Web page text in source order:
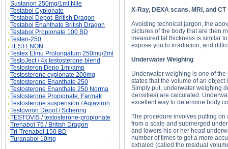
Sustanon 250mg/1ml Nile
Testabol Cypionate
Testabol Depot, British Dragon
Testabol Enanthate British Dragon
Testabol Propionate 100 BD
Testen-250
TESTENON
Testex Elmu Prolongatum 250mg/2ml
TestoJect / 4x testosterone blend
Testosteron Depo 1ml/amp
Testosterone cypionate 200mg
Testosterone Enanthate 250
Testosterone Enanthate 250 Norma
Testosterone Propionate, Farmak
Testosterone suspension / Aqiaviron
Testoviron Depot / Schering
TESTOVIS / testosterone-propionate
Trenabol 75 / British Dragon
Tri-Trenabol 150 BD
Turanabol 10mg
X-Ray, DEXA scans, MRI, and
Avoiding technical jargon, the
pictures of the body that are then
measured fat thickness is similar
expose you to irradiation, and
Underwater Weighing
Underwater weighing is one of
states that the volume of an
Simply put, underwater weighing
densities) are calculated.
excellent way to determine body
The procedure involves putting
from a scale and submerged
and lowers his or her head
number of times to get a more
exhaled (called the residual